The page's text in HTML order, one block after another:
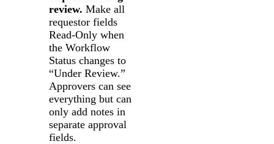
review. Make all
requestor fields
Read-Only when
the Workflow
Status changes to
“Under Review.”
Approvers can see
everything but can
only add notes in
separate approval
fields.